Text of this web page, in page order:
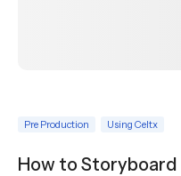
Pre Production Using Celtx
How to